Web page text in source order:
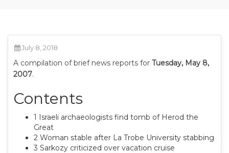
July 8, 2018
A compilation of brief news reports for Tuesday, May 8,
2007.
Contents
1 Israeli archaeologists find tomb of Herod the
Great
2 Woman stable after La Trobe University stabbing
3 Sarkozy criticized over vacation cruise